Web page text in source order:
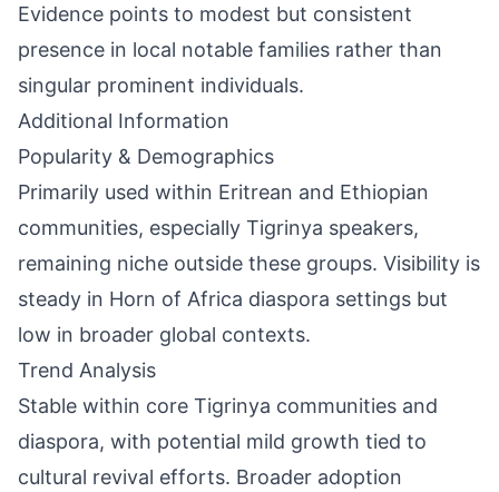
Evidence points to modest but consistent
presence in local notable families rather than
singular prominent individuals.
Additional Information
Popularity & Demographics
Primarily used within Eritrean and Ethiopian
communities, especially Tigrinya speakers,
remaining niche outside these groups. Visibility is
steady in Horn of Africa diaspora settings but
low in broader global contexts.
Trend Analysis
Stable within core Tigrinya communities and
diaspora, with potential mild growth tied to
cultural revival efforts. Broader adoption